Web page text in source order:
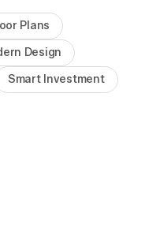
Plans
Design
Smart Investment